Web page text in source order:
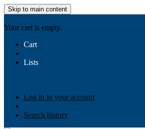
Skip to main content
Your cart is empty.
Cart
Lists
Log in to your account
Search history